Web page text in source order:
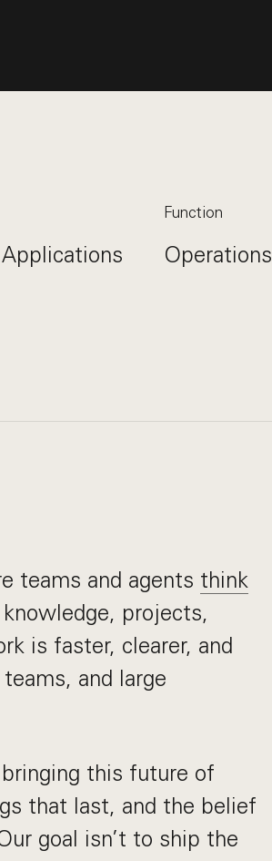
Function
Operations
teams and agents think
projects,
is faster, clearer, and
and large
this future of
that last, and the belief
goal isn’t to ship the